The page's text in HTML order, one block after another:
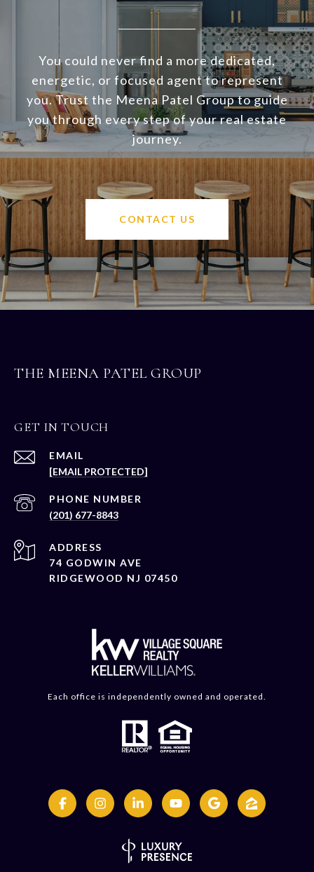
You could never find a more dedicated,
energetic, or focused agent to represent
you. Trust the Meena Patel Group to guide
you through every step of your real estate
journey.
CONTACT US
THE MEENA PATEL GROUP
GET IN TOUCH
EMAIL
[EMAIL PROTECTED]
PHONE NUMBER
(201) 677-8843
ADDRESS
74 GODWIN AVE
RIDGEWOOD NJ 07450
Each office is independently owned and operated.